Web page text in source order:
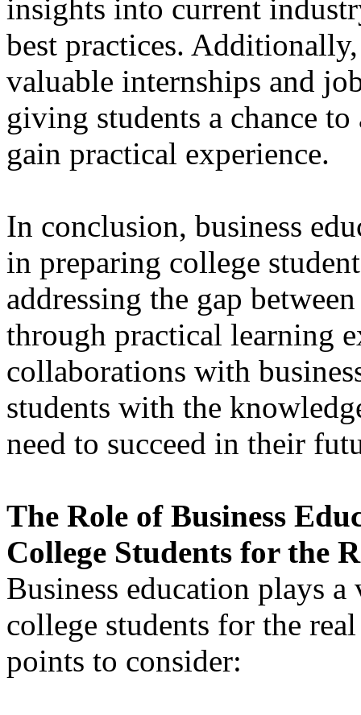
insights into current
best practices.
valuable internships and
giving students a chance
gain practical experience.
In conclusion, business
in preparing college
addressing the gap
through practical learning
collaborations with
students with the
need to succeed in their
The Role of Business
College Students for the
Business education plays
college students for the
points to consider: